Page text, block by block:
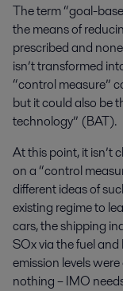
The term “goal-
the means of
prescribed and
isn’t transformed
“control measure”
but it could also be
technology” (BAT).
At this point, it isn’t
on a “control
different ideas of
existing regime to
cars, the shipping
SOx via the fuel
emission levels
nothing – IMO